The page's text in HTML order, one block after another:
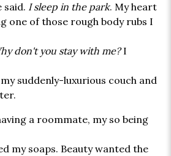
said. I sleep in the park. My heart
one of those rough body rubs I
don't you stay with me?I
suddenly-luxurious couch and
a roommate, my so being
my soaps. Beauty wanted the